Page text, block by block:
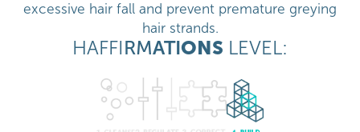
HAFFIRMATIONS LEVEL:
excessive hair fall and prevent premature greying
hair strands.